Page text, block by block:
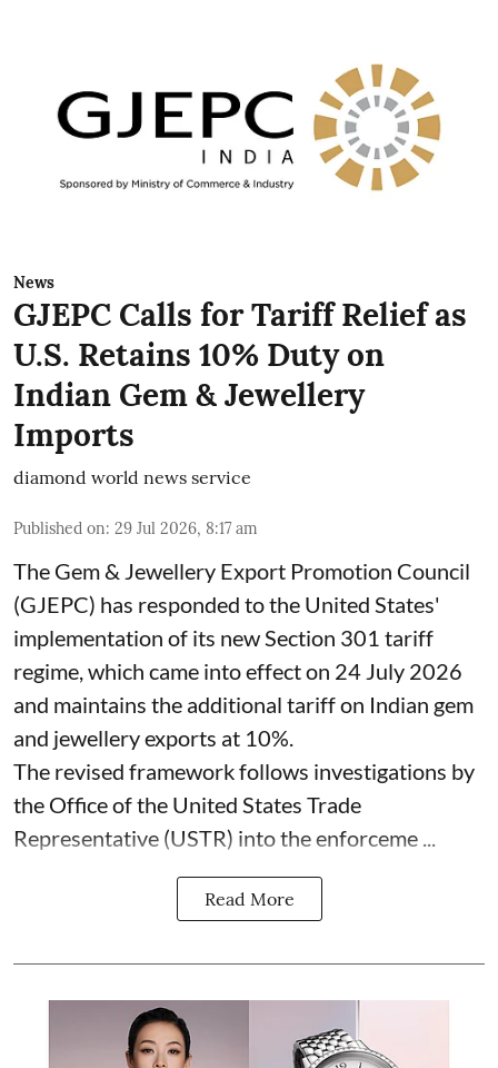
News
GJEPC Calls for Tariff Relief as
U.S. Retains 10% Duty on
Indian Gem & Jewellery
Imports
diamond world news service
Published on: 29 Jul 2026, 8:17 am
The Gem & Jewellery Export Promotion Council
(GJEPC) has responded to the United States'
implementation of its new Section 301 tariff
regime, which came into effect on 24 July 2026
and maintains the additional tariff on Indian gem
and jewellery exports at 10%.
The revised framework follows investigations by
the Office of the United States Trade
Representative (USTR) into the enforceme ...
Read More